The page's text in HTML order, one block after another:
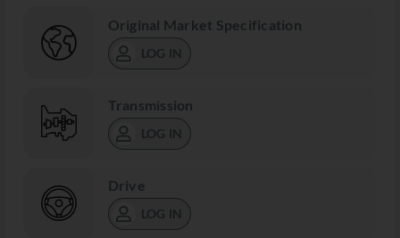
Original Market Specification
LOG IN
Transmission
LOG IN
Drive
LOG IN